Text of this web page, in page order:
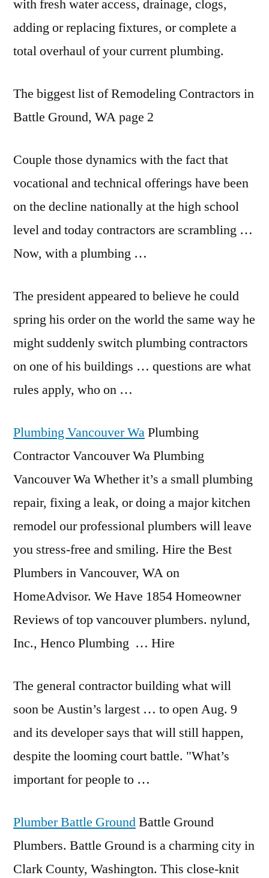
withfresh water access, drainage, clogs,
adding or replacing fixtures, or complete a
total overhaul of your current plumbing.
The biggest list of Remodeling Contractors in
Battle Ground, WA page 2
Couple those dynamics with the fact that
vocational and technical offerings have been
on the decline nationally at the high school
level and today contractors are scrambling …
Now, with a plumbing …
The president appeared to believe he could
spring his order on the world the same way he
might suddenly switch plumbing contractors
on one of his buildings … questions are what
rules apply, who on …
Plumbing Vancouver WaPlumbing
Contractor Vancouver Wa Plumbing
Vancouver Wa Whether it’s a small plumbing
repair, fixing a leak, or doing a major kitchen
remodel our professional plumbers will leave
you stress-free and smiling. Hire the Best
Plumbers in Vancouver, WA on
HomeAdvisor. We Have 1854 Homeowner
Reviews of top vancouver plumbers. nylund,
Inc., Henco Plumbing … Hire
The general contractor buildingwhat will
soon be Austin’s largest … to open Aug. 9
and its developer says that will still happen,
despite the looming court battle. "What’s
important for people to …
Plumber Battle GroundBattle Ground
Plumbers. Battle Ground is a charming city in
Clark County, Washington. This close-knit